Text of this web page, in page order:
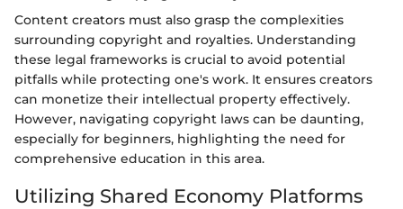
Content creators must also grasp the complexities
surrounding copyright and royalties. Understanding
these legal frameworks is crucial to avoid potential
pitfalls while protecting one's work. It ensures creators
can monetize their intellectual property effectively.
However, navigating copyright laws can be daunting,
especially for beginners, highlighting the need for
comprehensive education in this area.
Utilizing Shared Economy Platforms